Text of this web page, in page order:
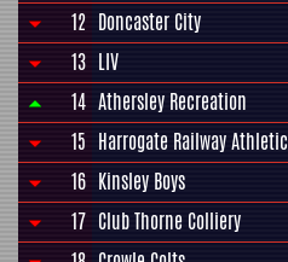
12 Doncaster City
13 LIV
14 Athersley Recreation
15 Harrogate Railway Athletic
16 Kinsley Boys
17 Club Thorne Colliery